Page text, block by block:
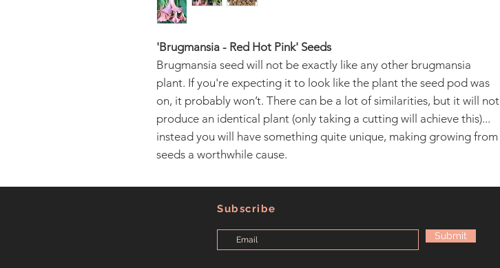
'Brugmansia - Red Hot Pink' Seeds
Brugmansia seed will not be exactly like any other brugmansia
plant. If you're expecting it to look like the plant the seed pod was
on, it probably won’t. There can be a lot of similarities, but it will not
produce an identical plant (only taking a cutting will achieve this)...
instead you will have something quite unique, making growing from
seeds a worthwhile cause.
Subscribe
Submit